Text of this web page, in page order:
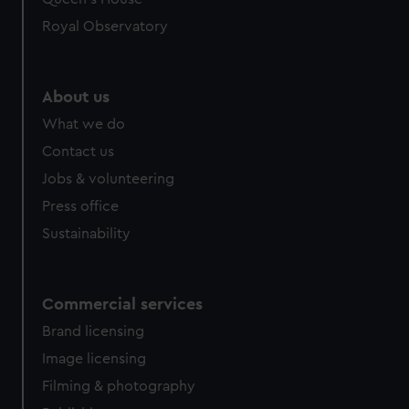
help us improve it. We may also use cookies to tailor our
cookies, change your preferences or opt-out at any time.
Royal Observatory
About us
What we do
Contact us
Jobs & volunteering
Press office
Sustainability
Commercial services
Brand licensing
Image licensing
Filming & photography